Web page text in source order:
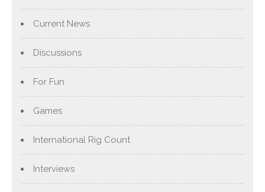
Current News
Discussions
For Fun
Games
International Rig Count
Interviews